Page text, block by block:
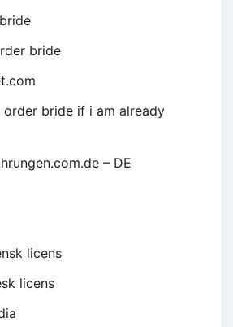
bride
bride if i am already
– DE
licens
licens